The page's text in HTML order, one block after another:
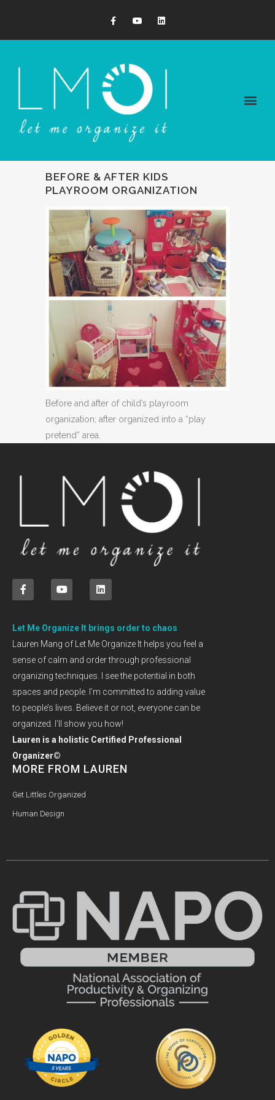
BEFORE & AFTER KIDS
PLAYROOM ORGANIZATION
Before and after of child’s playroom
organization; after organized into a “play
pretend” area.
Let Me Organize It brings order to chaos
Lauren Mang of Let Me Organize It helps you feel a
sense of calm and order through professional
organizing techniques. I see the potential in both
spaces and people. I’m committed to adding value
to people’s lives. Believe it or not, everyone can be
organized. I’ll show you how!
Lauren is a holistic Certified Professional
Organizer©
MORE FROM LAUREN
Get Littles Organized
Human Design